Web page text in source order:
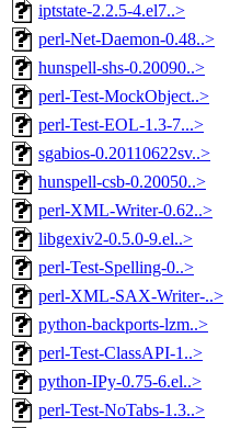
iptstate-2.2.5-4.el7..>
perl-Net-Daemon-0.48..>
hunspell-shs-0.20090..>
perl-Test-MockObject..>
perl-Test-EOL-1.3-7...>
sgabios-0.20110622sv..>
hunspell-csb-0.20050..>
perl-XML-Writer-0.62..>
libgexiv2-0.5.0-9.el..>
perl-Test-Spelling-0..>
perl-XML-SAX-Writer-..>
python-backports-lzm..>
perl-Test-ClassAPI-1..>
python-IPy-0.75-6.el..>
perl-Test-NoTabs-1.3..>